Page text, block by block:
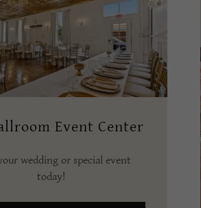
Event Center
wedding or special event
today!